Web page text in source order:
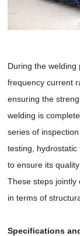
During the
frequency current
ensuring the
welding is
series of
testing, hydrostatic
to ensure its
These steps jointly
in terms of
Specifications